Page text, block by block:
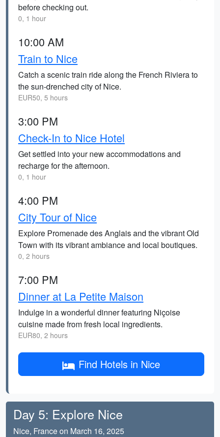
before checking out.
0, 1 hour
10:00 AM
Train to Nice
Catch a scenic train ride along the French Riviera to
the sun-drenched city of Nice.
EUR50, 5 hours
3:00 PM
Check-In to Nice Hotel
Get settled into your new accommodations and
recharge for the afternoon.
0, 1 hour
4:00 PM
City Tour of Nice
Explore Promenade des Anglais and the vibrant Old
Town with its vibrant ambiance and local boutiques.
0, 2 hours
7:00 PM
Dinner at La Petite Maison
Indulge in a wonderful dinner featuring Niçoise
cuisine made from fresh local ingredients.
EUR80, 2 hours
Find Hotels in Nice
Day 5: Explore Nice
Nice, France on March 16, 2025